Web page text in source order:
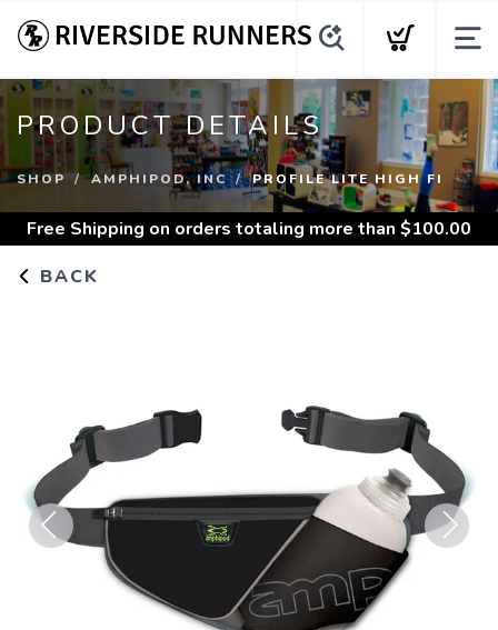
PRODUCT DETAILS
SHOP AMPHIPOD, INC PROFILE LITE HIGH FI
Free Shipping on orders totaling more than $100.00
BACK